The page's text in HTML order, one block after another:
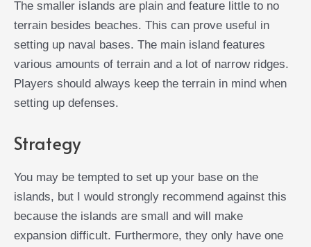
The smaller islands are plain and feature little to no
terrain besides beaches. This can prove useful in
setting up naval bases. The main island features
various amounts of terrain and a lot of narrow ridges.
Players should always keep the terrain in mind when
setting up defenses.
Strategy
You may be tempted to set up your base on the
islands, but I would strongly recommend against this
because the islands are small and will make
expansion difficult. Furthermore, they only have one